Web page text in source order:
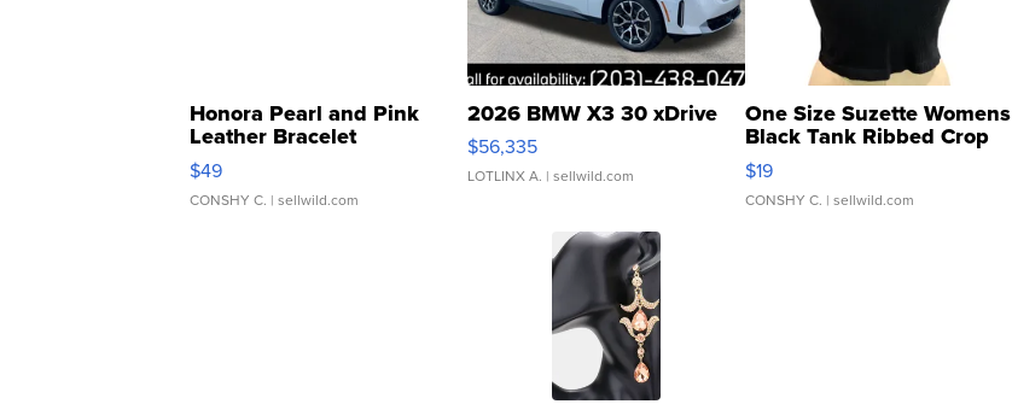
Honora Pearl and Pink
Leather Bracelet
Adjustable Buckle Clo...
$49
CONSHY C. | sellwild.com
2026 BMW X3 30 xDrive
$56,335
LOTLINX A. | sellwild.com
One Size Suzette Womens
Black Tank Ribbed Crop
Asymmetrical ...
$19
CONSHY C. | sellwild.com